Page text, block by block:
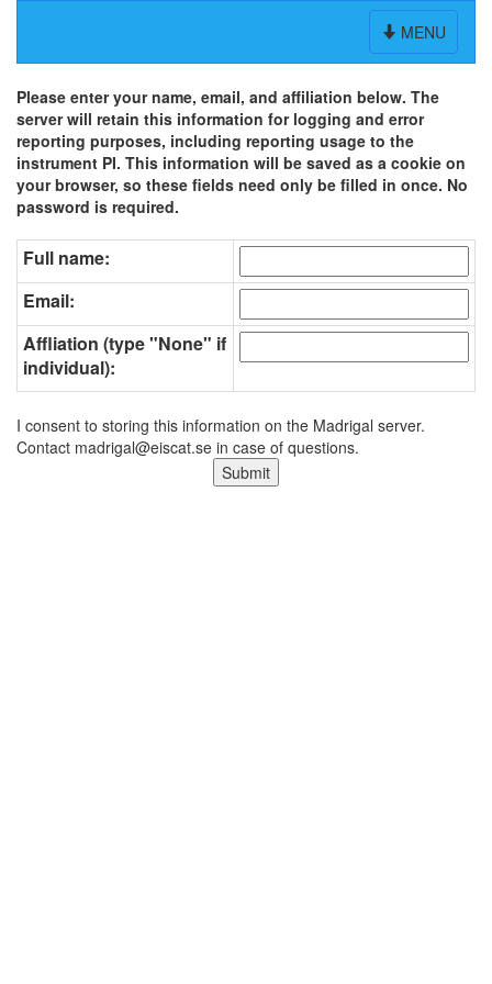
Toggle
navigation
MENU
Please enter your name, email, and affiliation below. The
server will retain this information for logging and error
reporting purposes, including reporting usage to the
instrument PI. This information will be saved as a cookie on
your browser, so these fields need only be filled in once. No
password is required.
Full name:
Email:
Affliation (type "None" if
individual):
I consent to storing this information on the Madrigal server.
Contact madrigal@eiscat.se in case of questions.